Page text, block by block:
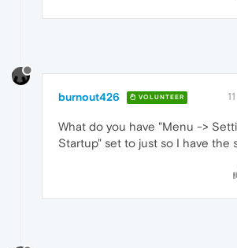
burnout426 VOLUNTEER
What do you have "Menu ->
Startup" set to just so I have the